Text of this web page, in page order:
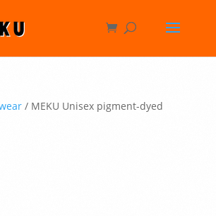
/ MEKU Unisex pigment-dyed